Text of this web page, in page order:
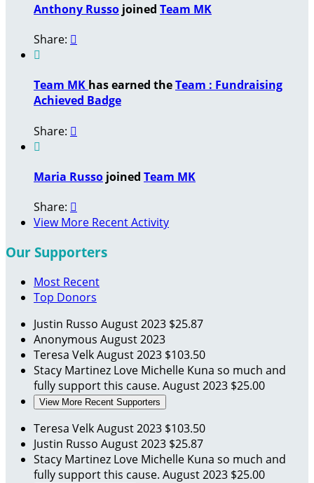
Anthony Russo joined Team MK
Share: 

Team MK has earned theTeam : Fundraising
Achieved Badge
Share: 

Maria Russo joined Team MK
Share: 
View More Recent Activity
Our Supporters
Most Recent
Top Donors
Justin Russo August 2023 $25.87
Anonymous August 2023
Teresa VelkAugust 2023 $103.50
Stacy Martinez Love Michelle Kuna so much and
fully support this cause. August 2023 $25.00
View More Recent Supporters
Teresa VelkAugust 2023 $103.50
Justin Russo August 2023 $25.87
Stacy Martinez Love Michelle Kuna so much and
fully support this cause. August 2023 $25.00